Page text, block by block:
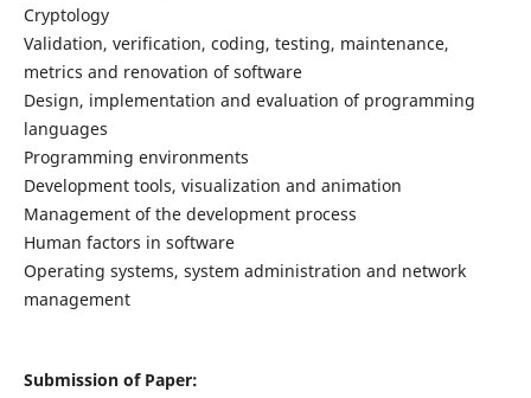
Cryptology
Validation, verification, coding, testing, maintenance,
metrics and renovation of software
Design, implementation and evaluation of programming
languages
Programming environments
Development tools, visualization and animation
Management of the development process
Human factors in software
Operating systems, system administration and network
management
Submission of Paper: